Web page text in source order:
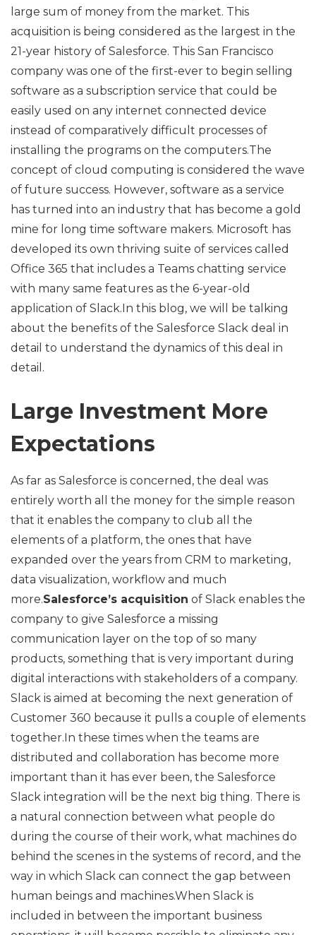
large sum of money from the market. This
acquisition is being considered as the largest in the
21-year history of Salesforce. This San Francisco
company was one of the first-ever to begin selling
software as a subscription service that could be
easily used on any internet connected device
instead of comparatively difficult processes of
installing the programs on the computers.The
concept of cloud computing is considered the wave
of future success. However, software as a service
has turned into an industry that has become a gold
mine for long time software makers. Microsoft has
developed its own thriving suite of services called
Office 365 that includes a Teams chatting service
with many same features as the 6-year-old
application of Slack.In this blog, we will be talking
about the benefits of the Salesforce Slack deal in
detail to understand the dynamics of this deal in
detail.
Large Investment More
Expectations
As far as Salesforce is concerned, the deal was
entirely worth all the money for the simple reason
that it enables the company to club all the
elements of a platform, the ones that have
expanded over the years from CRM to marketing,
data visualization, workflow and much
more.Salesforce’s acquisition of Slack enables the
company to give Salesforce a missing
communication layer on the top of so many
products, something that is very important during
digital interactions with stakeholders of a company.
Slack is aimed at becoming the next generation of
Customer 360 because it pulls a couple of elements
together.In these times when the teams are
distributed and collaboration has become more
important than it has ever been, the Salesforce
Slack integration will be the next big thing. There is
a natural connection between what people do
during the course of their work, what machines do
behind the scenes in the systems of record, and the
way in which Slack can connect the gap between
human beings and machines.When Slack is
included in between the important business